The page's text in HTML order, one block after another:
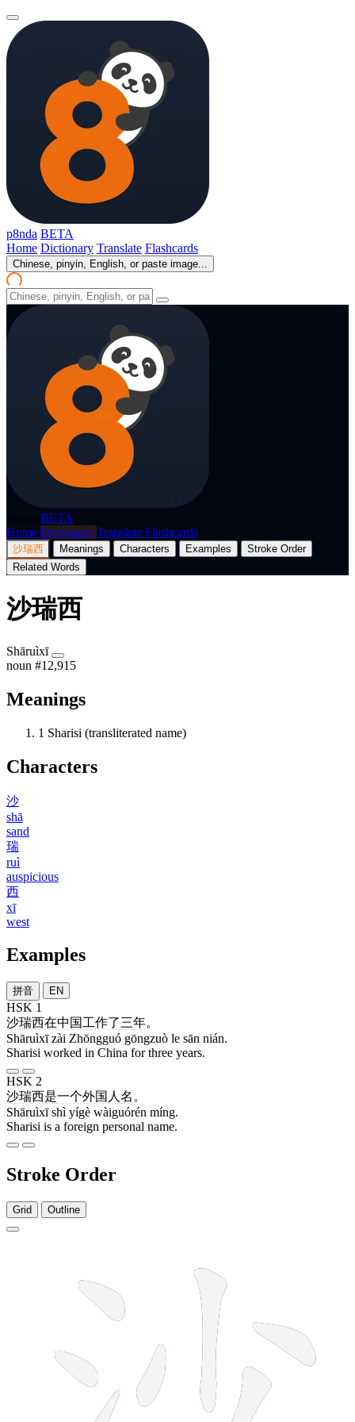
p8nda BETA
Home Dictionary Translate Flashcards
Chinese, pinyin, English, or paste image...
BETA
Home Dictionary Translate Flashcards
沙瑞西 Meanings Characters Examples
Stroke Order
Related Words
沙瑞西
Shāruìxī
noun #12,915
Meanings
1 Sharisi (transliterated name)
Characters
沙
shā
sand
瑞
ruì
auspicious
西
xī
west
Examples
拼音 EN
HSK 1
沙瑞西在中国工作了三年。
Shāruìxī zài Zhōngguó gōngzuò le sān nián.
Sharisi worked in China for three years.
HSK 2
沙瑞西是一个外国人 名 。
Shāruìxī shì yígè wàiguórén míng.
Sharisi is a foreign personal name.
Stroke Order
Grid Outline